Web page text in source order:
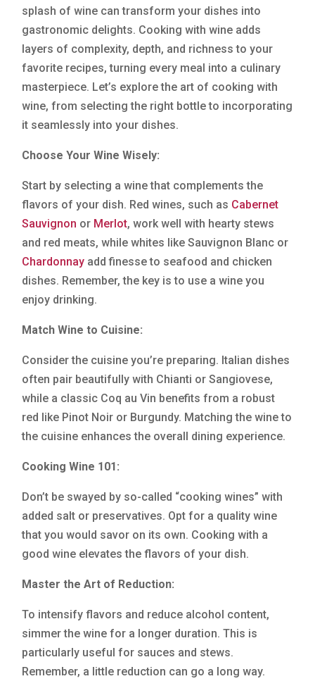
splash of wine can transform your dishes into
gastronomic delights. Cooking with wine adds
layers of complexity, depth, and richness to your
favorite recipes, turning every meal into a culinary
masterpiece. Let’s explore the art of cooking with
wine, from selecting the right bottle to incorporating
it seamlessly into your dishes.
Choose Your Wine Wisely:
Start by selecting a wine that complements the
flavors of your dish. Red wines, such as Cabernet
Sauvignon or Merlot, work well with hearty stews
and red meats, while whites like Sauvignon Blanc or
Chardonnay add finesse to seafood and chicken
dishes. Remember, the key is to use a wine you
enjoy drinking.
Match Wine to Cuisine:
Consider the cuisine you’re preparing. Italian dishes
often pair beautifully with Chianti or Sangiovese,
while a classic Coq au Vin benefits from a robust
red like Pinot Noir or Burgundy. Matching the wine to
the cuisine enhances the overall dining experience.
Cooking Wine 101:
Don’t be swayed by so-called “cooking wines” with
added salt or preservatives. Opt for a quality wine
that you would savor on its own. Cooking with a
good wine elevates the flavors of your dish.
Master the Art of Reduction:
To intensify flavors and reduce alcohol content,
simmer the wine for a longer duration. This is
particularly useful for sauces and stews.
Remember, a little reduction can go a long way.